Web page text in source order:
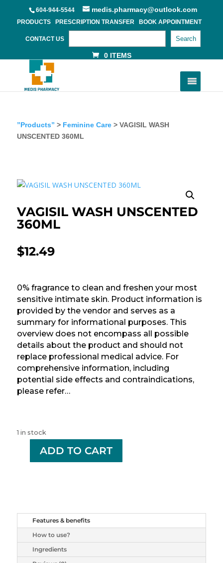
604-944-5544 medis.pharmacy@outlook.com
PRODUCTS PRESCRIPTION TRANSFER BOOK APPOINTMENT
CONTACT US Search
0 ITEMS
”Products” > Feminine Care> VAGISIL WASH
UNSCENTED 360ML
VAGISIL WASH UNSCENTED
360ML
$12.49
0% fragrance to clean and freshen your most
sensitive intimate skin. Product information is
provided by the vendor and serves as a
summary for informational purposes. This
overview does not encompass all possible
details about the product and should not
replace professional medical advice. For
comprehensive information, including
potential side effects and contraindications,
please refer…
1 in stock
VAGISILADD TO CART
Features & benefits
How to use?
Ingredients